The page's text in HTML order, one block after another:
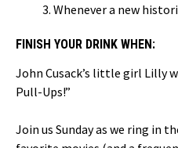
Whenever a new
FINISH YOUR DRINK WHEN:
John Cusack’s little girl Lilly
Pull-Ups!”
Join us Sunday as we ring in